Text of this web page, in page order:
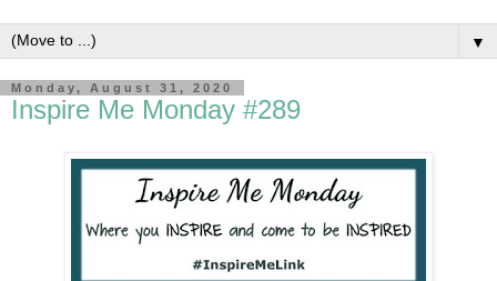
▼
Monday, August 31, 2020
Inspire Me Monday #289